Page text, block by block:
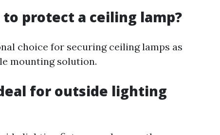
to protect a ceiling lamp?
choice for securing ceiling lamps as
mounting solution.
for outside lighting